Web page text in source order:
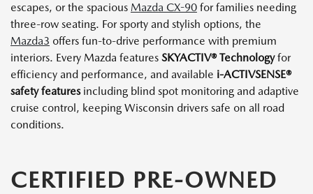
escapes, or the spacious Mazda CX-90 for families needing
three-row seating. For sporty and stylish options, the
Mazda3 offers fun-to-drive performance with premium
interiors. Every Mazda features SKYACTIV® Technologyfor
efficiency and performance, and available i-ACTIVSENSE®
safety featuresincluding blind spot monitoring and adaptive
cruise control, keeping Wisconsin drivers safe on all road
conditions.
CERTIFIED PRE-OWNED